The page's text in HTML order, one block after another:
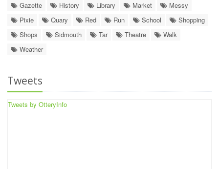
Gazette
History Library Market
Messy
Pixie
Quary Red Run School
Shopping
Shops
Sidmouth Tar Theatre
Walk
Weather
Tweets
Tweets by OtteryInfo